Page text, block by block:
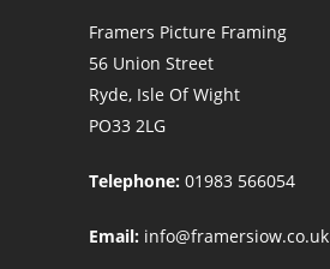
Framers Picture Framing
56 Union Street
Ryde, Isle Of Wight
PO33 2LG
Telephone: 01983 566054
Email: info@framersiow.co.uk